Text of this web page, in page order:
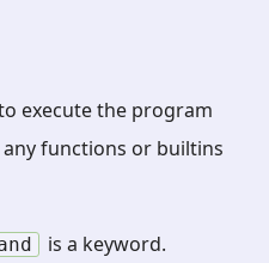
execute the program
functions or builtins
is a keyword.